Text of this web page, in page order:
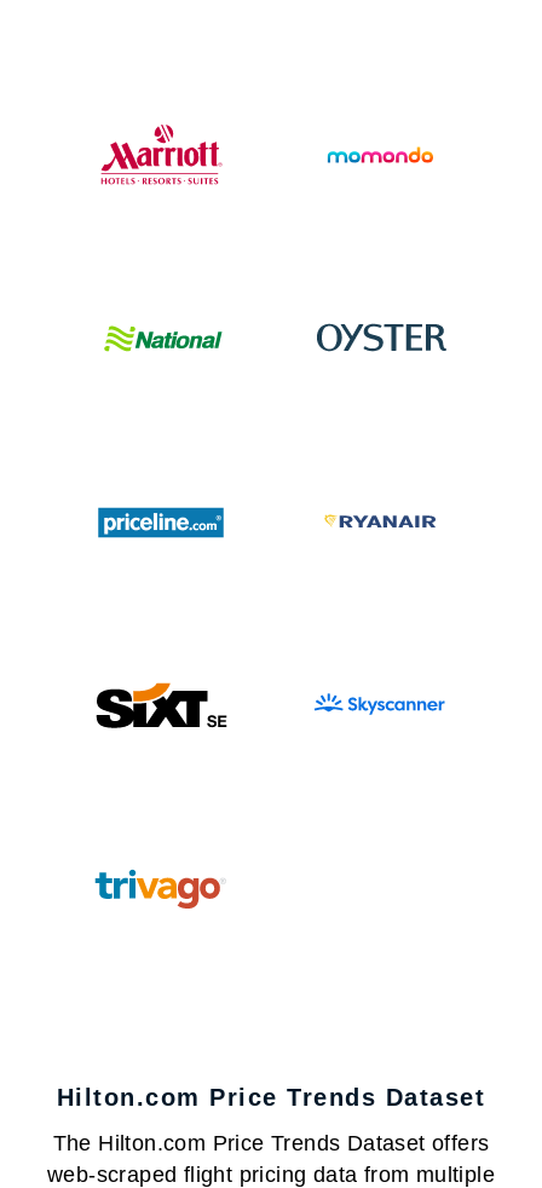
Hilton.com Price Trends Dataset
The Hilton.com Price Trends Dataset offers
web-scraped flight pricing data from multiple